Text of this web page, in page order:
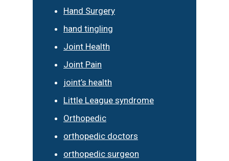
Hand Surgery
hand tingling
Joint Health
Joint Pain
joint’s health
Little League syndrome
Orthopedic
orthopedic doctors
orthopedic surgeon